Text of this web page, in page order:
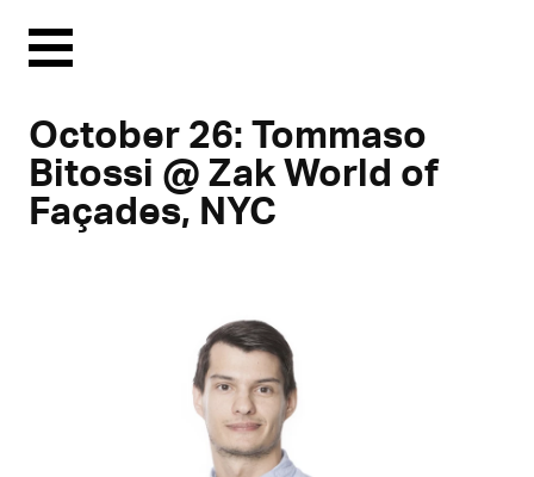
Menu
October 26: Tommaso
Bitossi @ Zak World of
Façades, NYC